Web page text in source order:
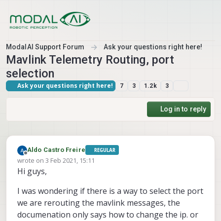
ModalAI Support Forum Ask your questions right here!
Mavlink Telemetry Routing, port
selection
Ask your questions right here! 7 3 1.2k 3
Log in to reply
Offline
Aldo Castro Freire REGULAR
wrote on 3 Feb 2021, 15:11
last edited by
Hi guys,
I was wondering if there is a way to select the port
we are rerouting the mavlink messages, the
documenation only says how to change the ip. or